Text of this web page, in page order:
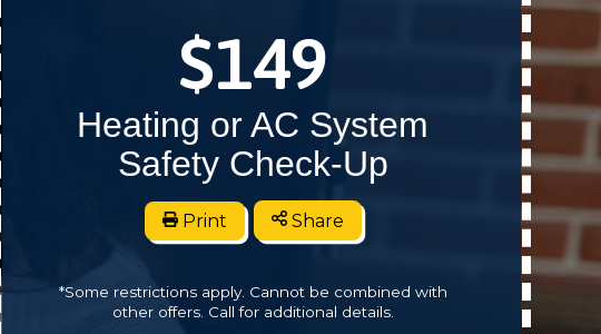
$149
Heating or AC System
Safety Check-Up
Print Share
*Some restrictions apply. Cannot be combined with
other offers. Call for additional details.